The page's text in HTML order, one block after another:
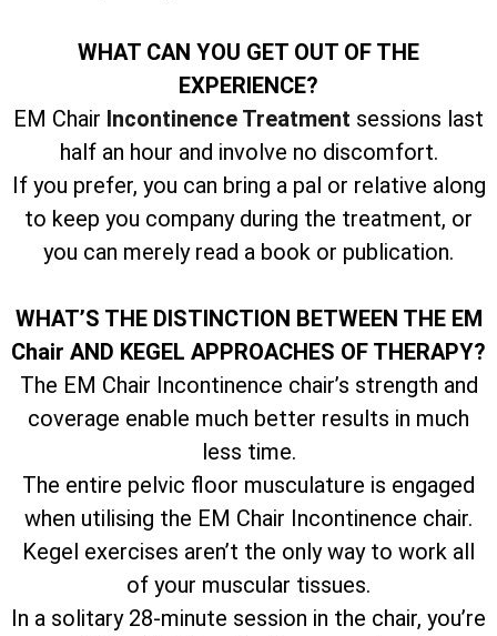
WHAT CAN YOU GET OUT OF THE
EXPERIENCE?
EM Chair Incontinence Treatment sessions last
half an hour and involve no discomfort.
If you prefer, you can bring a pal or relative along
to keep you company during the treatment, or
you can merely read a book or publication.
WHAT’S THE DISTINCTION BETWEEN THE EM
Chair AND KEGEL APPROACHES OF THERAPY?
The EM Chair Incontinence chair’s strength and
coverage enable much better results in much
less time.
The entire pelvic floor musculature is engaged
when utilising the EM Chair Incontinence chair.
Kegel exercises aren’t the only way to work all
of your muscular tissues.
In a solitary 28-minute session in the chair, you’re